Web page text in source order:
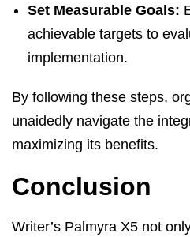
Set Measurable Goals:
achievable targets to
implementation.
By following these steps,
unaidedly navigate the
maximizing its benefits.
Conclusion
Writer’s Palmyra X5 not